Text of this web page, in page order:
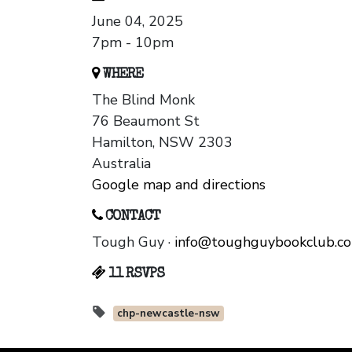
June 04, 2025
7pm - 10pm
WHERE
The Blind Monk
76 Beaumont St
Hamilton, NSW 2303
Australia
Google map and directions
CONTACT
Tough Guy ·
11 RSVPS
chp-newcastle-nsw